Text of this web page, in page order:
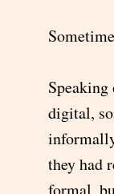
digital,
they had